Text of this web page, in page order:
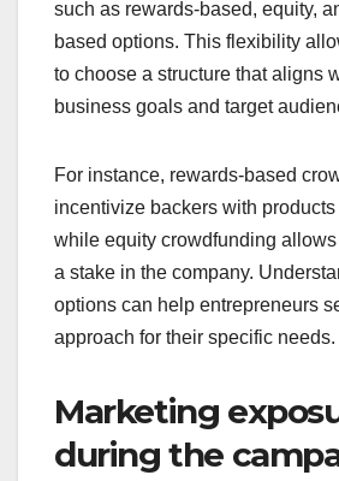
based on real consumer interest.
Flexible funding
Crowdfunding provides various
such as rewards-based, equity,
based options. This flexibility
to choose a structure that aligns
business goals and target
incentivize backers with products
while equity crowdfunding allows
a stake in the company.